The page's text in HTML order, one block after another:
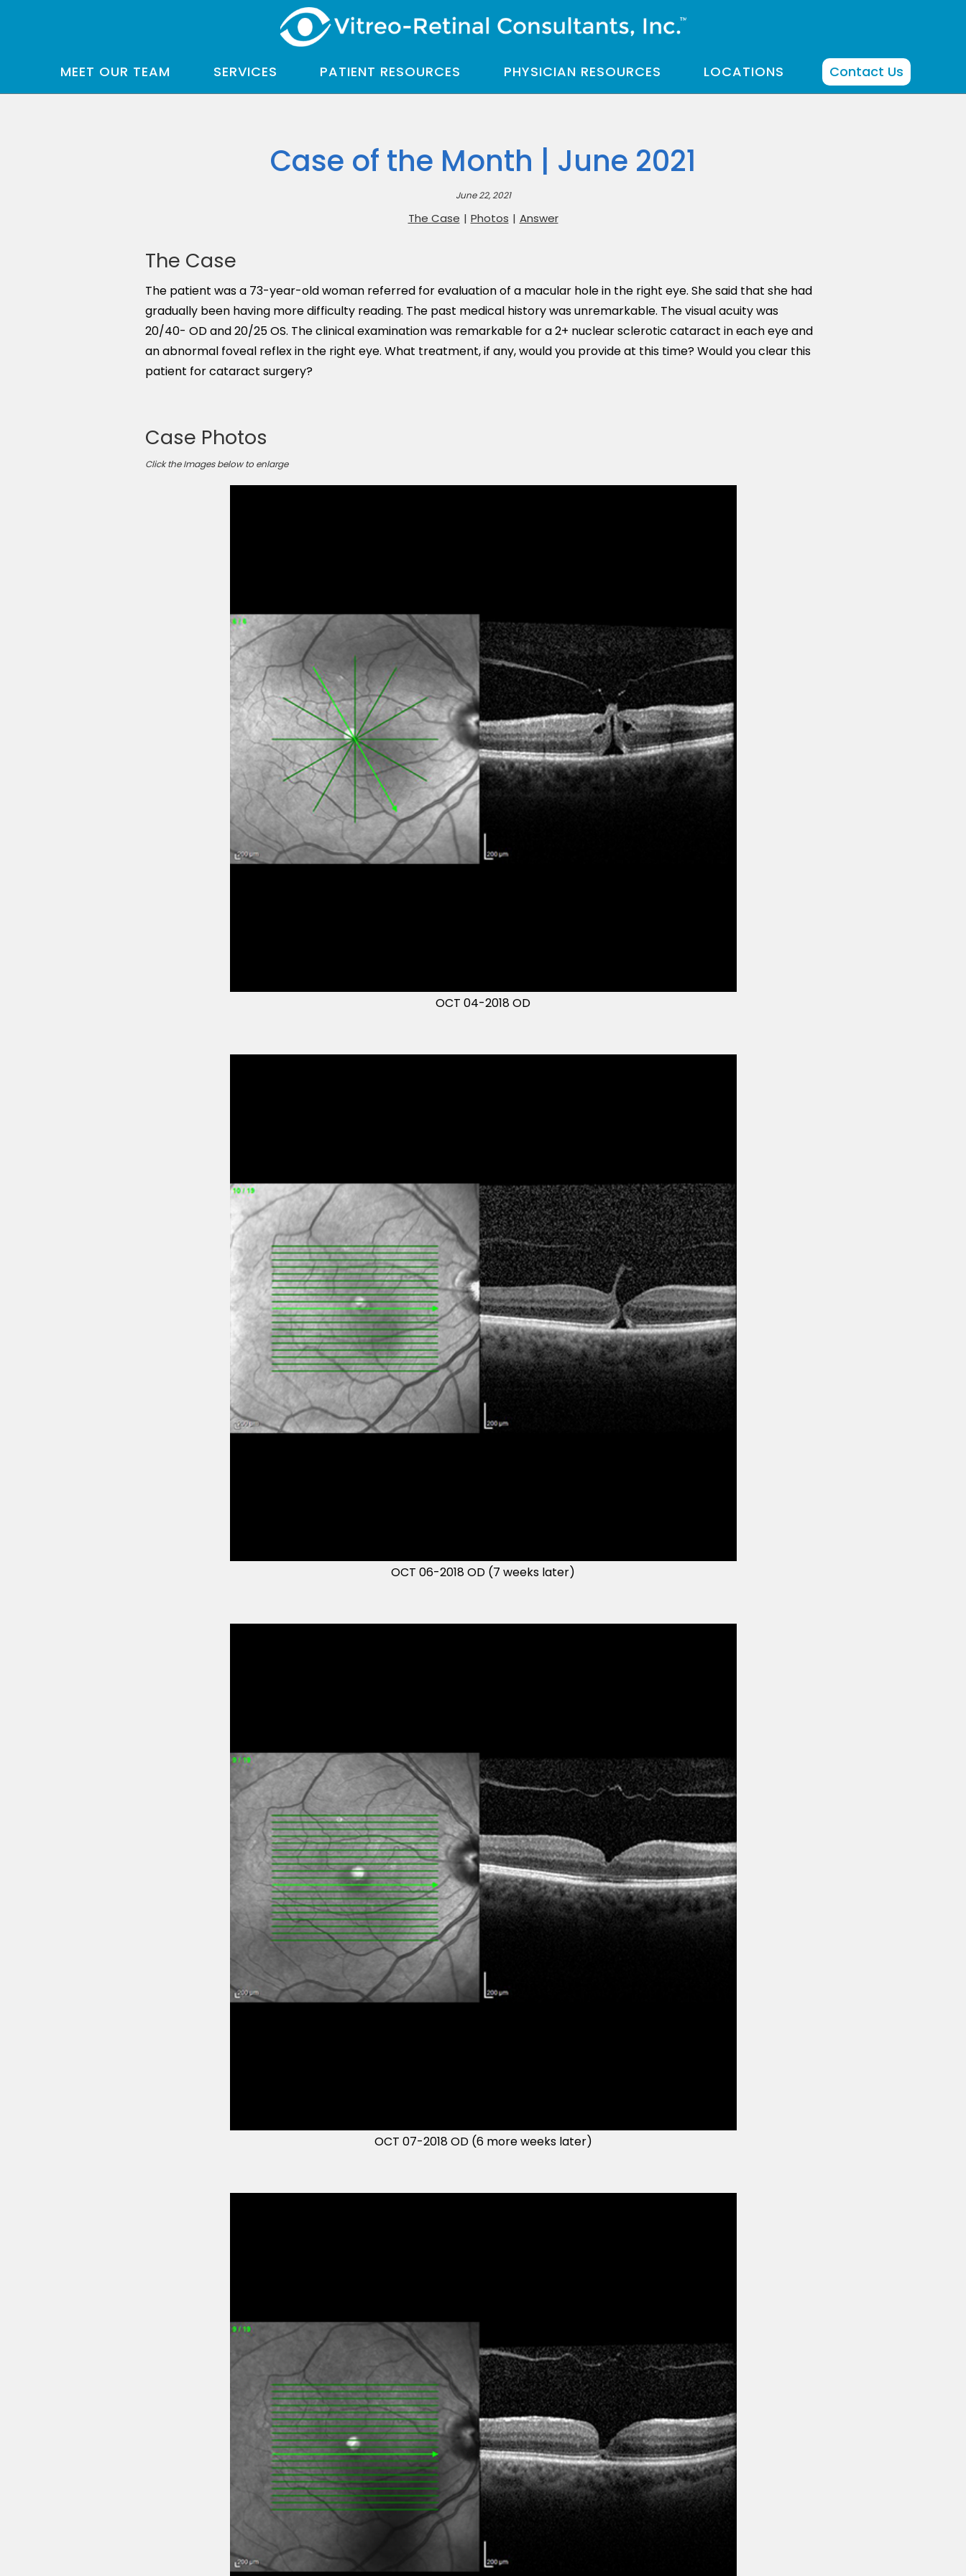
MEET OUR TEAM SERVICES PATIENT RESOURCES PHYSICIAN RESOURCES LOCATIONS Contact Us
Case of the Month | June 2021
June 22, 2021
The Case | Photos | Answer
The Case
The patient was a 73-year-old woman referred for evaluation of a macular hole in the right eye. She said that she had
gradually been having more difficulty reading. The past medical history was unremarkable. The visual acuity was
20/40- OD and 20/25 OS. The clinical examination was remarkable for a 2+ nuclear sclerotic cataract in each eye and
an abnormal foveal reflex in the right eye. What treatment, if any, would you provide at this time? Would you clear this
patient for cataract surgery?
Case Photos
Click the Images below to enlarge
OCT 04-2018 OD
OCT 06-2018 OD (7 weeks later)
OCT 07-2018 OD (6 more weeks later)